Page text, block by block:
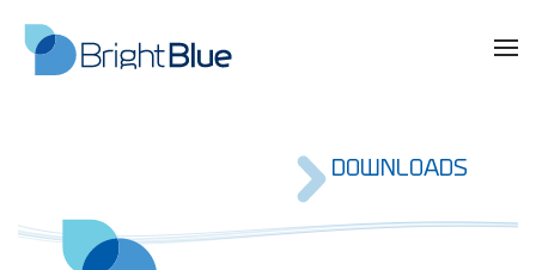
DOWNLOADS